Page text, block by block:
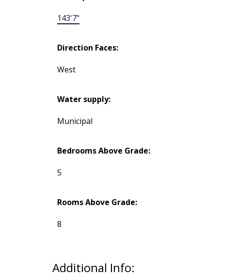
143'7"
Direction Faces:
West
Water supply:
Municipal
Bedrooms Above Grade:
5
Rooms Above Grade:
8
Additional Info: